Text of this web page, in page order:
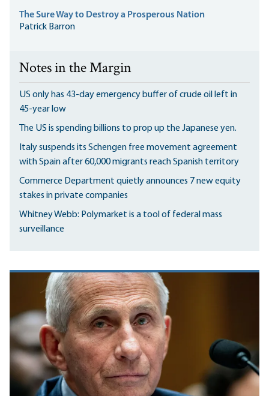
The Sure Way to Destroy a Prosperous Nation
Patrick Barron
Notes in the Margin
US only has 43-day emergency buffer of crude oil left in
45-year low
The US is spending billions to prop up the Japanese yen.
Italy suspends its Schengen free movement agreement
with Spain after 60,000 migrants reach Spanish territory
Commerce Department quietly announces 7 new equity
stakes in private companies
Whitney Webb: Polymarket is a tool of federal mass
surveillance